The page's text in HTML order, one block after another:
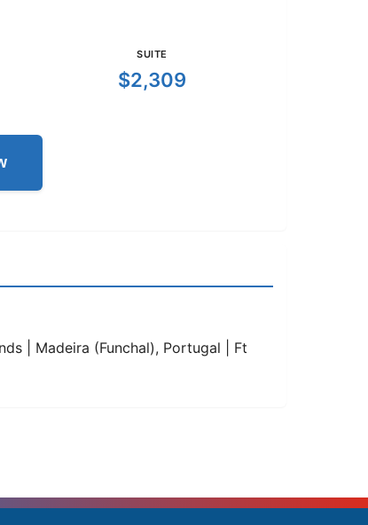
SUITE
$2,309
| Madeira (Funchal), Portugal | Ft